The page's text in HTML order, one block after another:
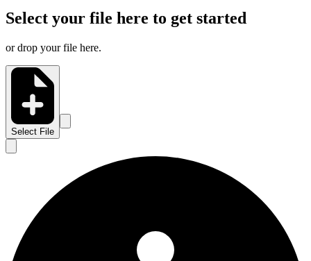
Select your file here to get started
or drop your file here.
Select File